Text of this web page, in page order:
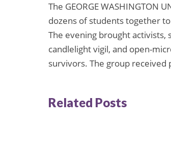
The GEORGE WASHINGTON
dozens of students together
The evening brought
candlelight vigil, and open-
survivors. The group
Related Posts